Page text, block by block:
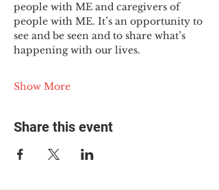
people with ME and caregivers of
people with ME. It’s an opportunity to
see and be seen and to share what’s
happening with our lives.
Show More
Share this event